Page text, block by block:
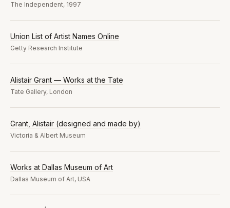
The Independent, 1997
Union List of Artist Names Online
Getty Research Institute
Alistair Grant — Works at the Tate
Tate Gallery, London
Grant, Alistair (designed and made by)
Victoria & Albert Museum
Works at Dallas Museum of Art
Dallas Museum of Art, USA